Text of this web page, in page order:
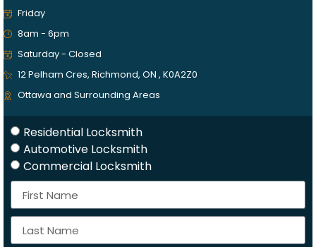
Friday
8am - 6pm
Saturday - Closed
12 Pelham Cres, Richmond, ON , K0A2Z0
Ottawa and Surrounding Areas
Residential Locksmith
Automotive Locksmith
Commercial Locksmith